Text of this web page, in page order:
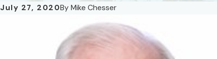
July 27, 2020ByMike Chesser